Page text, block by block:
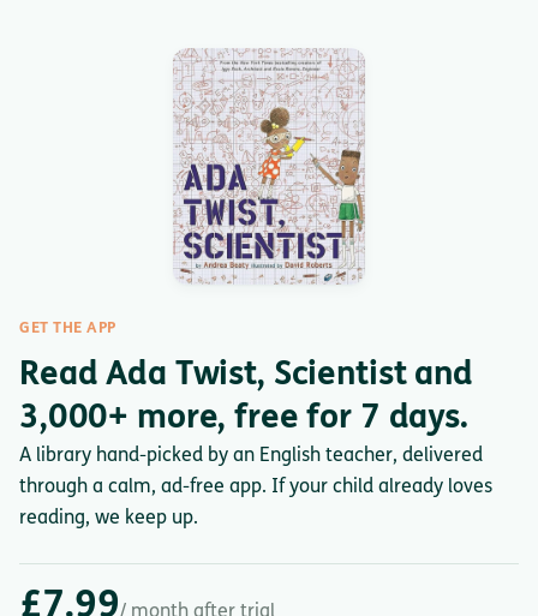
GET THE APP
Read Ada Twist, Scientist and
3,000+ more, free for 7 days.
A library hand-picked by an English teacher, delivered
through a calm, ad-free app. If your child already loves
reading, we keep up.
£7.99